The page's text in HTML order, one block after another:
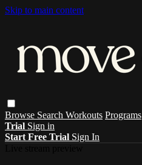
Skip to main content
Browse Search Workouts Programs
Trial Sign in
Start Free Trial Sign In